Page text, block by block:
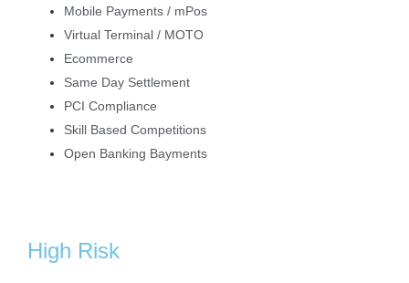
Mobile Payments / mPos
Virtual Terminal / MOTO
Ecommerce
Same Day Settlement
PCI Compliance
Skill Based Competitions
Open Banking Bayments
High Risk